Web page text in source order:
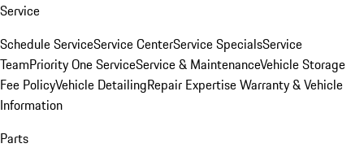
Service
Schedule ServiceService CenterService SpecialsService
TeamPriority One ServiceService & MaintenanceVehicle Storage
Fee PolicyVehicle DetailingRepair ExpertiseWarranty & Vehicle
Information
Parts